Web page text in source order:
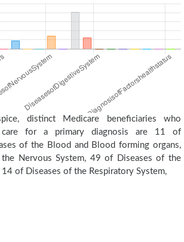
distinct Medicare beneficiaries who
care for a primary diagnosis are 11 of
of the Blood and Blood forming organs,
Nervous System, 49 of Diseases of the
of Diseases of the Respiratory System,